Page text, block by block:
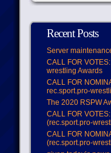
Recent Posts
Server
CALL FOR
wrestling Awards
CALL FOR
rec.sport.pro-
The 2020 RSPW
CALL FOR
(rec.sport.pro-
CALL FOR
(rec.sport.pro-